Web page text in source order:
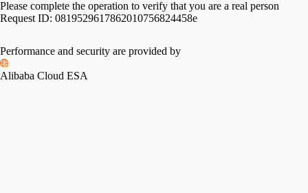
Please complete the operation to verify that you are a real person
Request ID: 0819529617862010756824458e
Please slide to verify
Performance and security are provided by